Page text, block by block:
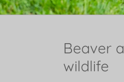
Beaver
wildlife